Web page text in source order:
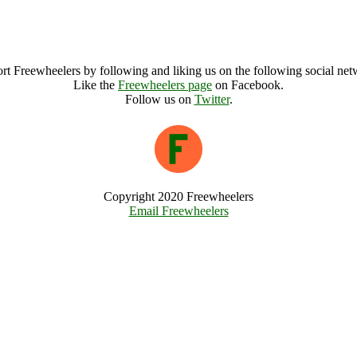
Freewheelers by following and liking us on the following social
Like the Freewheelers page on Facebook.
Follow us on Twitter.
Copyright 2020 Freewheelers
Email Freewheelers